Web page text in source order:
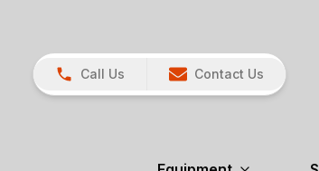
Call Us Contact Us